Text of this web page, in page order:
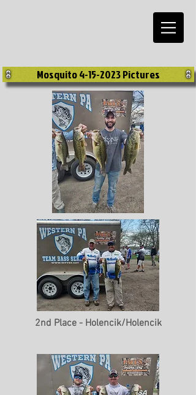
Mosquito 4-15-2023 Pictures
2nd Place - Holencik/Holencik